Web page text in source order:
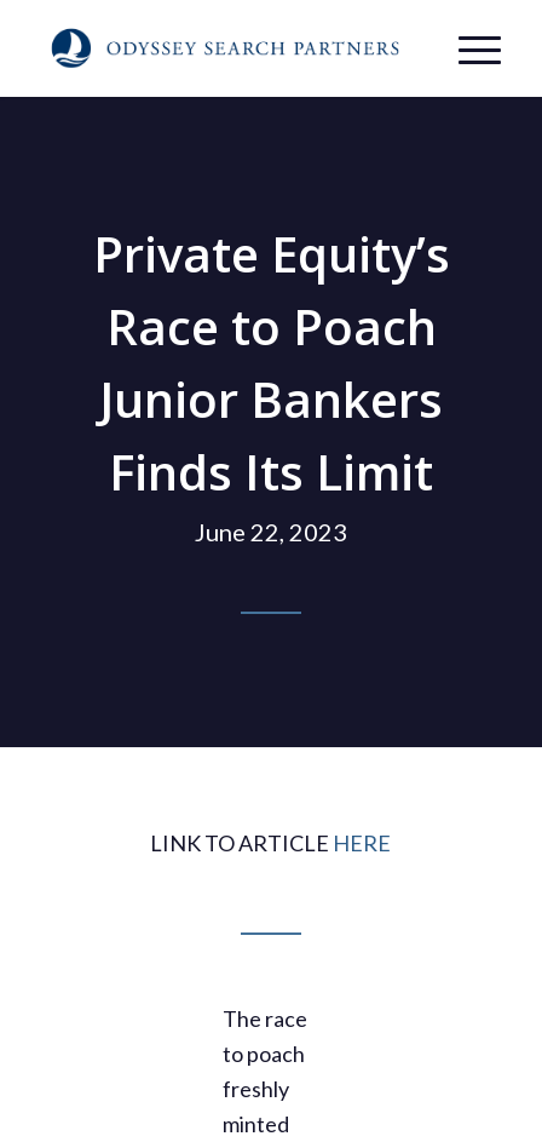
Private Equity’s
Race to Poach
Junior Bankers
Finds Its Limit
June 22, 2023
LINK TO ARTICLE HERE
The race
to poach
freshly
minted